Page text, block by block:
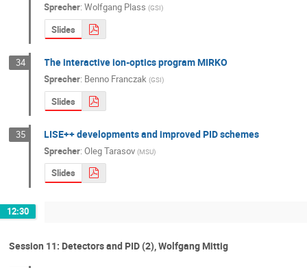
Sprecher:Wolfgang Plass (GSI)
Slides
34 The interactive ion-optics program MIRKO
Sprecher: Benno Franczak (GSI)
Slides
35 LISE++ developments and improved PID schemes
Sprecher:Oleg Tarasov (MSU)
Slides
12:30
Session 11: Detectors and PID (2), Wolfgang Mittig